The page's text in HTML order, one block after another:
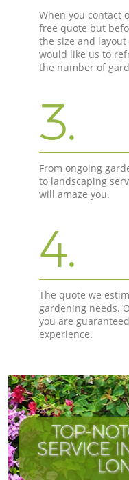
When you contact
free quote but
the size and
would like us to
the number of
3.
From ongoing
to landscaping
will amaze you.
4.
The quote we
gardening needs.
you are
experience.
TOP-
SERVICE